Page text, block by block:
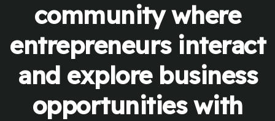
community where
entrepreneurs interact
and explore business
opportunities with